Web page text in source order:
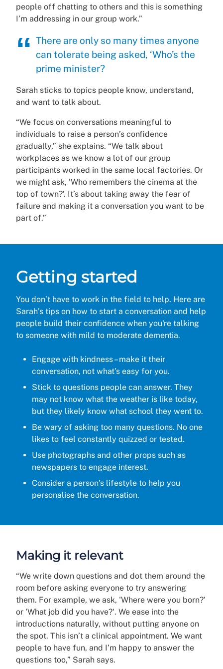
people off chatting to others and this is something
I’m addressing in our group work.”
There are only so many times anyone
can tolerate being asked, ‘Who’s the
prime minister?
Sarah sticks to topics people know, understand,
and want to talk about.
“We focus on conversations meaningful to
individuals to raise a person’s confidence
gradually,” she explains. “We talk about
workplaces as we know a lot of our group
participants worked in the same local factories. Or
we might ask, ‘Who remembers the cinema at the
top of town?’. It’s about taking away the fear of
failure and making it a conversation you want to be
part of.”
Getting started
You don’t have to work in the field to help. Here are
Sarah’s tips on how to start a conversation and help
people build their confidence when you're talking
to someone with mild to moderate dementia.
Engage with kindness – make it their
conversation, not what’s easy for you.
Stick to questions people can answer. They
may not know what the weather is like today,
but they likely know what school they went to.
Be wary of asking too many questions. No one
likes to feel constantly quizzed or tested.
Use photographs and other props such as
newspapers to engage interest.
Consider a person’s lifestyle to help you
personalise the conversation.
Making it relevant
“We write down questions and dot them around the
room before asking everyone to try answering
them. For example, we ask, 'Where were you born?'
or 'What job did you have?'. We ease into the
introductions naturally, without putting anyone on
the spot. This isn’t a clinical appointment. We want
people to have fun, and I’m happy to answer the
questions too,” Sarah says.